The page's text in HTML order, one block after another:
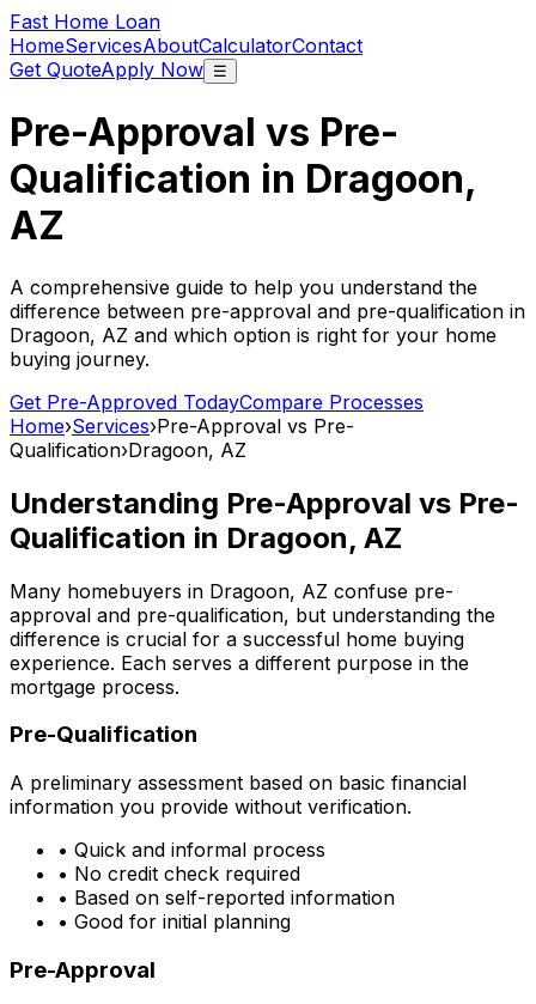
Fast Home Loan
HomeServicesAboutCalculatorContact
Get QuoteApply Now ☰
Pre-Approval vs Pre-
Qualification in Dragoon,
AZ
A comprehensive guide to help you understand the
difference between pre-approval and pre-qualification in
Dragoon, AZ and which option is right for your home
buying journey.
Get Pre-Approved TodayCompare Processes
Home›Services›Pre-Approval vs Pre-
Qualification›Dragoon, AZ
Understanding Pre-Approval vs Pre-
Qualification in Dragoon, AZ
Many homebuyers in Dragoon, AZ confuse pre-
approval and pre-qualification, but understanding the
difference is crucial for a successful home buying
experience. Each serves a different purpose in the
mortgage process.
Pre-Qualification
A preliminary assessment based on basic financial
information you provide without verification.
• Quick and informal process
• No credit check required
• Based on self-reported information
• Good for initial planning
Pre-Approval